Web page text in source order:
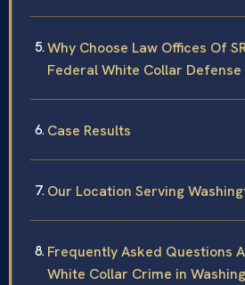
Why Choose Law Offices Of
Federal White Collar Defense
Case Results
Our Location Serving
Frequently Asked Questions
White Collar Crime in